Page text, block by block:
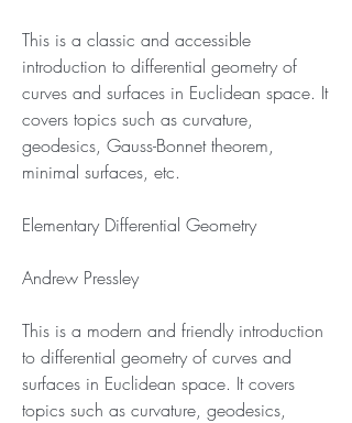
This is a classic and accessible
introduction to differential geometry of
curves and surfaces in Euclidean space. It
covers topics such as curvature,
geodesics, Gauss-Bonnet theorem,
minimal surfaces, etc.
Elementary Differential Geometry
Andrew Pressley
This is a modern and friendly introduction
to differential geometry of curves and
surfaces in Euclidean space. It covers
topics such as curvature, geodesics,